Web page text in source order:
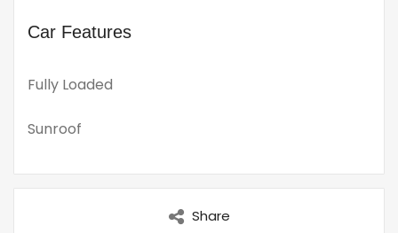
Car Features
Fully Loaded
Sunroof
Share